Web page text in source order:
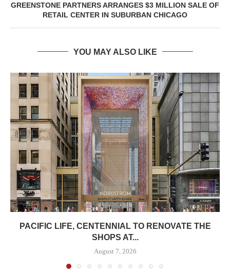
GREENSTONE PARTNERS ARRANGES $3 MILLION SALE OF
RETAIL CENTER IN SUBURBAN CHICAGO
YOU MAY ALSO LIKE
PACIFIC LIFE, CENTENNIAL TO RENOVATE THE
SHOPS AT...
August 7, 2026